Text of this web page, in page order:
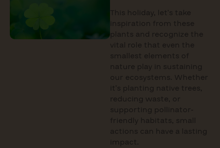
This holiday, let’s take
inspiration from these
plants and recognize the
vital role that even the
smallest elements of
nature play in sustaining
our ecosystems. Whether
it’s planting native trees,
reducing waste, or
supporting pollinator-
friendly habitats, small
actions can have a lasting
impact.